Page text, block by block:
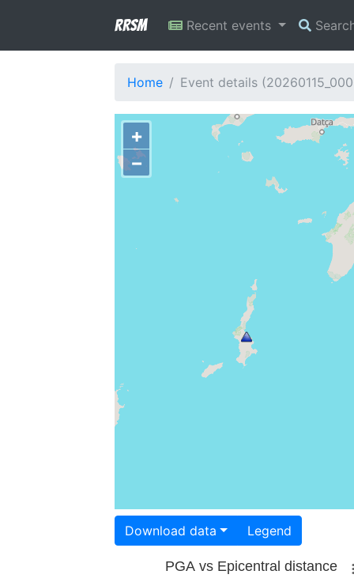
RRSM Recent events
Home Event details
+
−
Download data Legend
PGA vs Epicentral distance